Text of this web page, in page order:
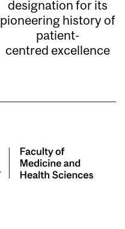
designation for its
pioneering history of
patient-
centred excellence